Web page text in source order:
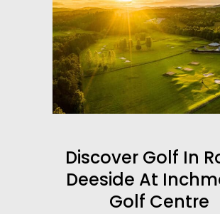
Discover Golf In
Deeside At
Golf Centre